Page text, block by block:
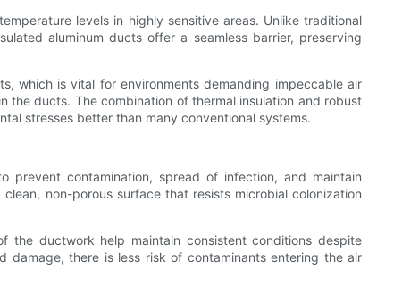
levels in highly sensitive areas. Unlike traditional
aluminum ducts offer a seamless barrier, preserving
which is vital for environments demanding impeccable air
the ducts. The combination of thermal insulation and robust
stresses better than many conventional systems.
prevent contamination, spread of infection, and maintain
non-porous surface that resists microbial colonization
the ductwork help maintain consistent conditions despite
damage, there is less risk of contaminants entering the air